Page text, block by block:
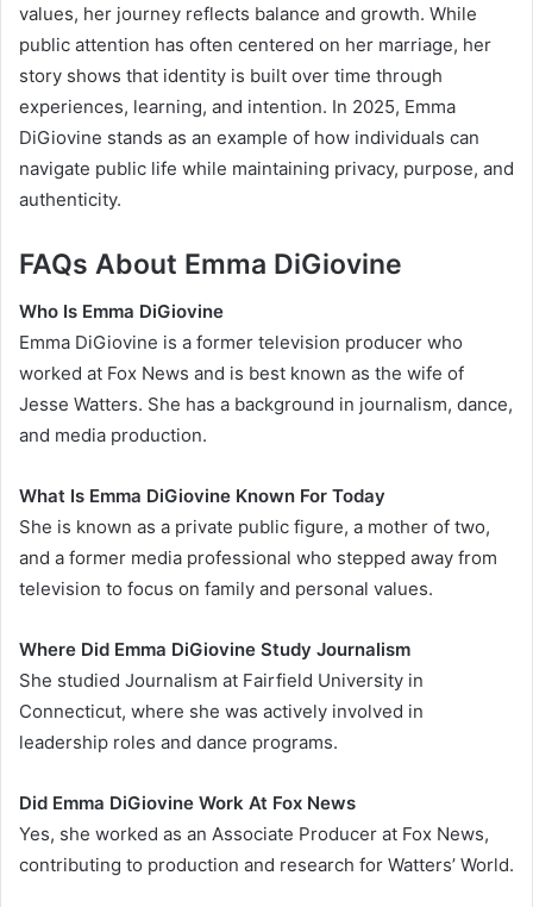
values, her journey reflects balance and growth. While
public attention has often centered on her marriage, her
story shows that identity is built over time through
experiences, learning, and intention. In 2025, Emma
DiGiovine stands as an example of how individuals can
navigate public life while maintaining privacy, purpose, and
authenticity.
FAQs About Emma DiGiovine
Who Is Emma DiGiovine
Emma DiGiovine is a former television producer who
worked at Fox News and is best known as the wife of
Jesse Watters. She has a background in journalism, dance,
and media production.
What Is Emma DiGiovine Known For Today
She is known as a private public figure, a mother of two,
and a former media professional who stepped away from
television to focus on family and personal values.
Where Did Emma DiGiovine Study Journalism
She studied Journalism at Fairfield University in
Connecticut, where she was actively involved in
leadership roles and dance programs.
Did Emma DiGiovine Work At Fox News
Yes, she worked as an Associate Producer at Fox News,
contributing to production and research for Watters’ World.